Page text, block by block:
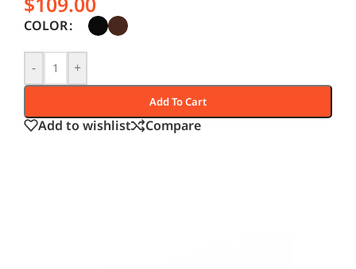
COLOR
- +
Add To Cart
Add to wishlist Compare